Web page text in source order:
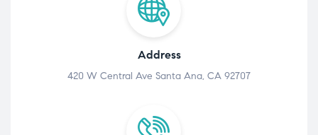
Address
420 W Central Ave Santa Ana, CA 92707